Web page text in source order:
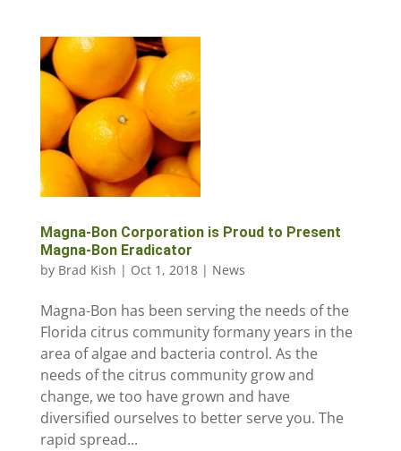
Magna-Bon Corporation is Proud to Present
Magna-Bon Eradicator
by Brad Kish | Oct 1, 2018| News
Magna-Bon has been serving the needs of the
Florida citrus community formany years in the
area of algae and bacteria control. As the
needs of the citrus community grow and
change, we too have grown and have
diversified ourselves to better serve you. The
rapid spread...